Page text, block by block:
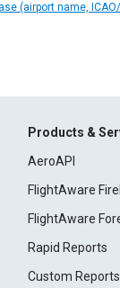
(airport name,
Products &
AeroAPI
FlightAware
FlightAware
Rapid Reports
Custom Reports